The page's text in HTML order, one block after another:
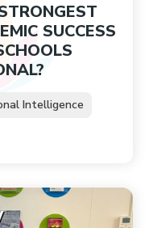
SUCCESS
Intelligence